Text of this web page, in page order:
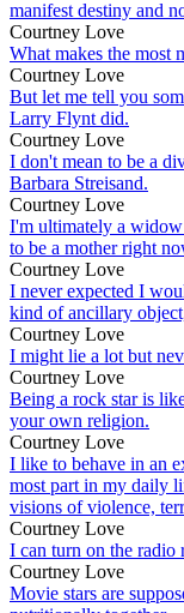
manifest destiny and
Courtney Love
What makes the most
Courtney Love
But let me tell you
Larry Flynt did.
Courtney Love
I don't mean to be a
Barbara Streisand.
Courtney Love
I'm ultimately a widow
to be a mother right
Courtney Love
I never expected I
kind of ancillary
Courtney Love
I might lie a lot but
Courtney Love
Being a rock star is
your own religion.
Courtney Love
I like to behave in an
most part in my daily
visions of violence,
Courtney Love
I can turn on the radio
Courtney Love
Movie stars are